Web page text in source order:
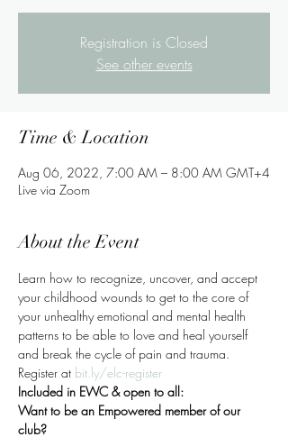
Registration is Closed
See other events
Time & Location
Aug 06, 2022, 7:00 AM – 8:00 AM GMT+4
Live via Zoom
About the Event
Learn how to recognize, uncover, and accept
your childhood wounds to get to the core of
your unhealthy emotional and mental health
patterns to be able to love and heal yourself
and break the cycle of pain and trauma.
Register at bit.ly/elc-register
Included in EWC & open to all:
Want to be an Empowered member of our
club?